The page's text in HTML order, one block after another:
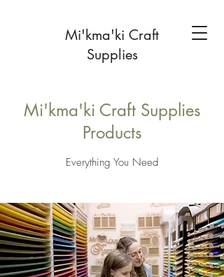
Mi'kma'ki Craft
Supplies
Mi'kma'ki Craft Supplies
Products
Everything You Need